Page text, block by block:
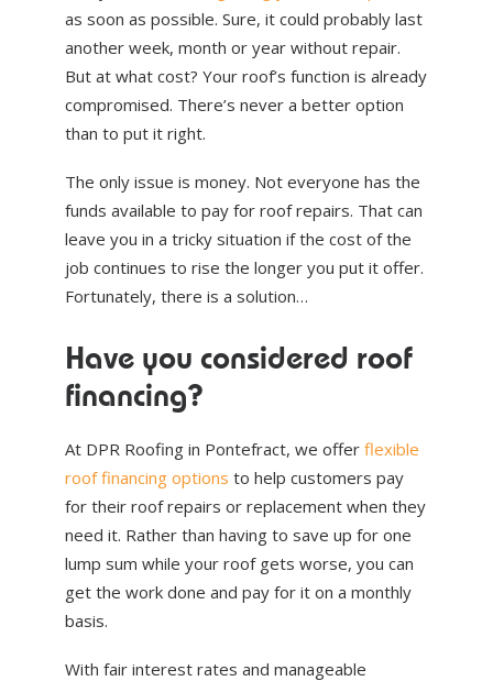
as soon as possible. Sure, it could probably last
another week, month or year without repair.
But at what cost? Your roof’s function is already
compromised. There’s never a better option
than to put it right.
The only issue is money. Not everyone has the
funds available to pay for roof repairs. That can
leave you in a tricky situation if the cost of the
job continues to rise the longer you put it offer.
Fortunately, there is a solution…
Have you considered roof
financing?
At DPR Roofing in Pontefract, we offer flexible
roof financing options to help customers pay
for their roof repairs or replacement when they
need it. Rather than having to save up for one
lump sum while your roof gets worse, you can
get the work done and pay for it on a monthly
basis.
With fair interest rates and manageable